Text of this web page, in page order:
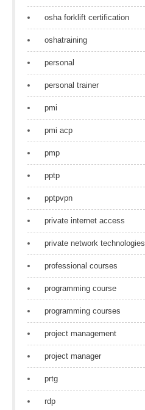
osha forklift certification
oshatraining
personal
personal trainer
pmi
pmi acp
pmp
pptp
pptpvpn
private internet access
private network technologies
professional courses
programming course
programming courses
project management
project manager
prtg
rdp